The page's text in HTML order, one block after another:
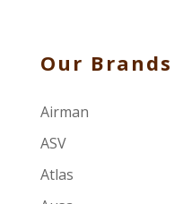
Our Brands
Airman
ASV
Atlas